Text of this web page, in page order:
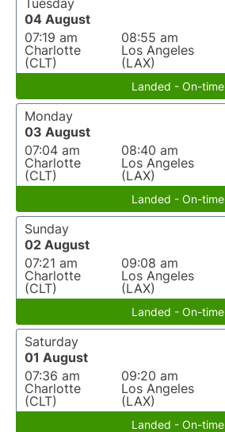
Tuesday
04 August
07:19 am
Charlotte
(CLT)
08:55 am
Los Angeles
(LAX)
Landed - On-time
Monday
03 August
07:04 am
Charlotte
(CLT)
08:40 am
Los Angeles
(LAX)
Landed - On-time
Sunday
02 August
07:21 am
Charlotte
(CLT)
09:08 am
Los Angeles
(LAX)
Landed - On-time
Saturday
01 August
07:36 am
Charlotte
(CLT)
09:20 am
Los Angeles
(LAX)
Landed - On-time